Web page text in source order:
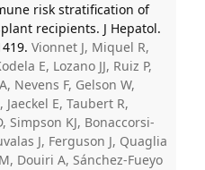
risk stratification of
recipients. J Hepatol.
Vionnet J, Miquel R,
E, Lozano JJ, Ruiz P,
Nevens F, Gelson W,
Jaeckel E, Taubert R,
Simpson KJ, Bonaccorsi-
J, Ferguson J, Quaglia
Douiri A, Sánchez-Fueyo